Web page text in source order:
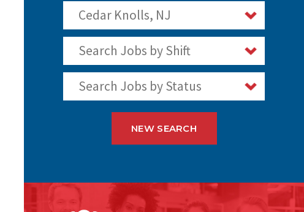
Cedar Knolls, NJ
Search Jobs by Shift
Search Jobs by Status
NEW SEARCH